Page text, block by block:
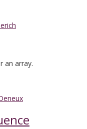
an array.